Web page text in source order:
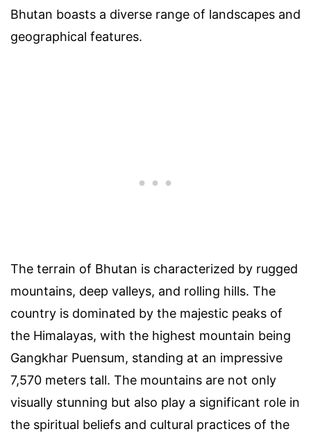
Bhutan boasts a diverse range of landscapes and
geographical features.
The terrain of Bhutan is characterized by rugged
mountains, deep valleys, and rolling hills. The
country is dominated by the majestic peaks of
the Himalayas, with the highest mountain being
Gangkhar Puensum, standing at an impressive
7,570 meters tall. The mountains are not only
visually stunning but also play a significant role in
the spiritual beliefs and cultural practices of the